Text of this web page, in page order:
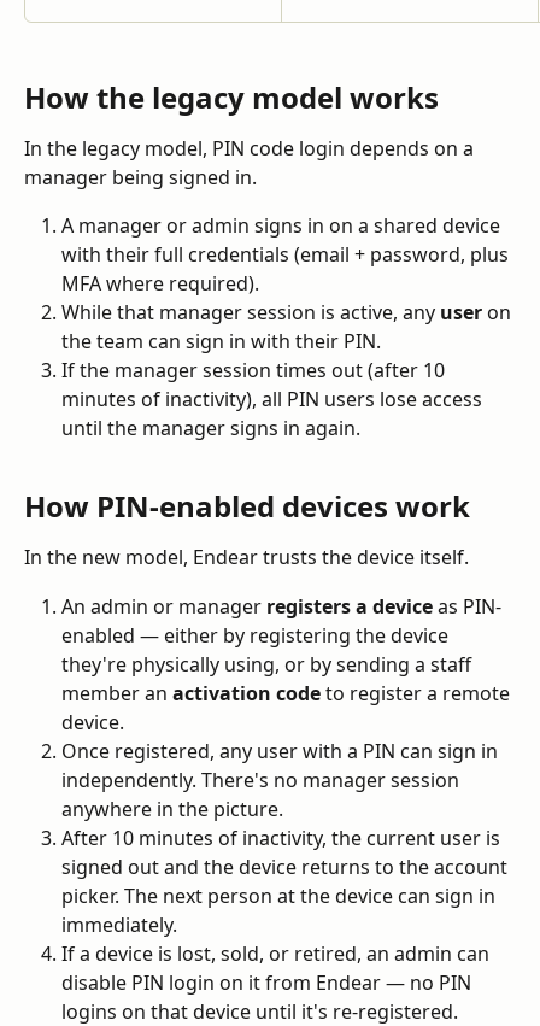
How the legacy model works
In the legacy model, PIN code login depends on a
manager being signed in.
A manager or admin signs in on a shared device
with their full credentials (email + password, plus
MFA where required).
While that manager session is active, any user on
the team can sign in with their PIN.
If the manager session times out (after 10
minutes of inactivity), all PIN users lose access
until the manager signs in again.
How PIN-enabled devices work
In the new model, Endear trusts the device itself.
An admin or manager registers a device as PIN-
enabled — either by registering the device
they're physically using, or by sending a staff
member an activation code to register a remote
device.
Once registered, any user with a PIN can sign in
independently. There's no manager session
anywhere in the picture.
After 10 minutes of inactivity, the current user is
signed out and the device returns to the account
picker. The next person at the device can sign in
immediately.
If a device is lost, sold, or retired, an admin can
disable PIN login on it from Endear — no PIN
logins on that device until it's re-registered.